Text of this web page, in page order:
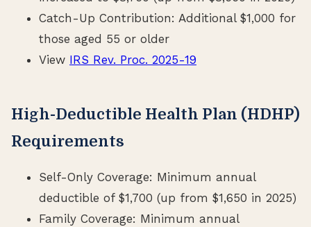
Catch-Up Contribution: Additional $1,000 for
those aged 55 or older
View IRS Rev. Proc. 2025-19
High-Deductible Health Plan (HDHP)
Requirements
Self-Only Coverage: Minimum annual
deductible of $1,700 (up from $1,650 in 2025)
Family Coverage: Minimum annual